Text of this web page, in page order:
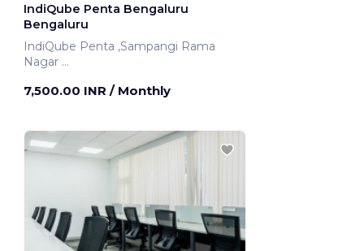
IndiQube Penta Bengaluru
Bengaluru
IndiQube Penta ,Sampangi Rama
Nagar
7,500.00 INR / Monthly